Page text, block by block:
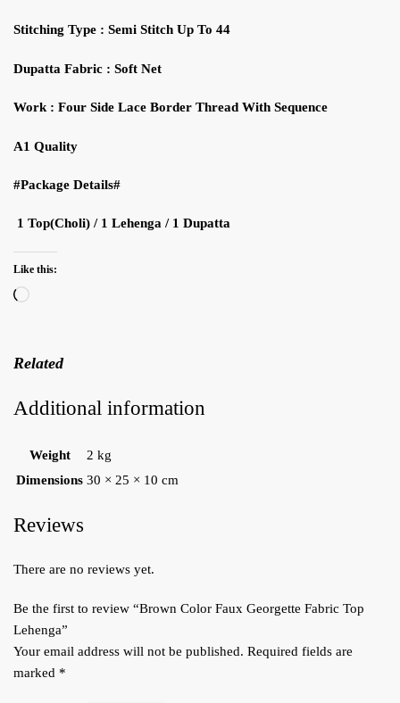
Stitching Type : Semi Stitch Up To 44
Dupatta Fabric : Soft Net
Work : Four Side Lace Border Thread With Sequence
A1 Quality
#Package Details#
1 Top(Choli) / 1 Lehenga / 1 Dupatta
Like this:
Related
Additional information
Weight
2 kg
Dimensions 30 × 25 × 10 cm
Reviews
There are no reviews yet.
Be the first to review “Brown Color Faux Georgette Fabric Top
Lehenga”
Your email address will not be published. Required fields are
marked *